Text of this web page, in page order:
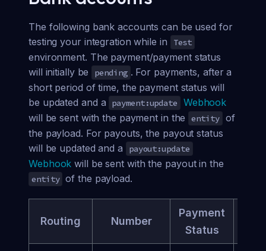
The following bank accounts can be used for
testing your integration while in
Test
environment. The payment/payment status
will initially be
pending . For payments, after a
short period of time, the payment status will
be updated and a
payment:update
Webhook
will be sent with the payment in the
entity of
the payload. For payouts, the payout status
will be updated and a
payout:update
Webhook will be sent with the payout in the
entity of the payload.
Routing Number
Payment
Status